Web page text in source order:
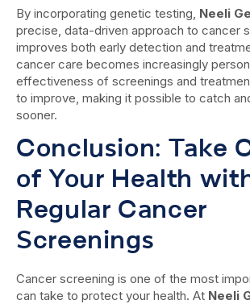
By incorporating genetic testing, Neeli
precise, data-driven approach to cancer
improves both early detection and
cancer care becomes increasingly
effectiveness of screenings and
to improve, making it possible to catch
sooner.
Conclusion: Take
of Your Health
Regular Cancer
Screenings
Cancer screening is one of the most
can take to protect your health. At Neeli